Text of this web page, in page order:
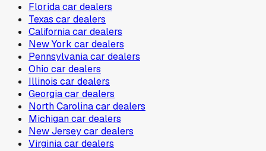
Floridacar dealers
Texas car dealers
Californiacar dealers
New York car dealers
Pennsylvaniacar dealers
Ohio car dealers
Illinois car dealers
Georgiacar dealers
North Carolinacar dealers
Michigancar dealers
New Jerseycar dealers
Virginiacar dealers